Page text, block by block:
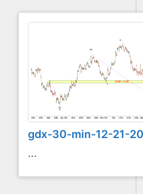
gdx-30-min-12-21-
...